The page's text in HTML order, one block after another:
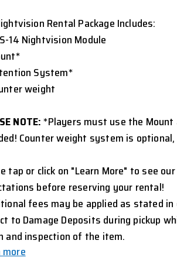
Rental Package Includes:
14 Nightvision Module
System*
weight
NOTE:*Players must use the
Counter weight system is
tap or click on "Learn More" to see
before reserving your rental!
fees may be applied as stated in
to Damage Deposits during pickup
and inspection of the item.
more